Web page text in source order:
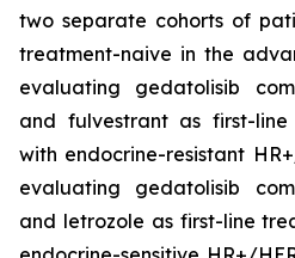
two separate cohorts of
treatment-naive in the
evaluating gedatolisib
and fulvestrant as first-
with endocrine-resistant
evaluating gedatolisib
and letrozole as first-line